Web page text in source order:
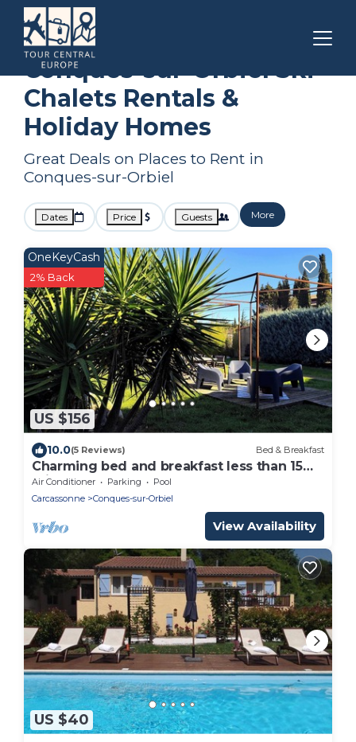
Carcassonne
Conques-sur-Orbiel Ski
Chalets Rentals &
Holiday Homes
Great Deals on Places to Rent in
Conques-sur-Orbiel
Dates Price Guests More
US $156
OneKeyCash
2% Back
10.0(5 Reviews) Bed & Breakfast
Charming bed and breakfast less than 15
minutes from Carcassonne Room 1
Air Conditioner Parking
Pool
Carcassonne
Conques-sur-Orbiel
View Availability
US $40